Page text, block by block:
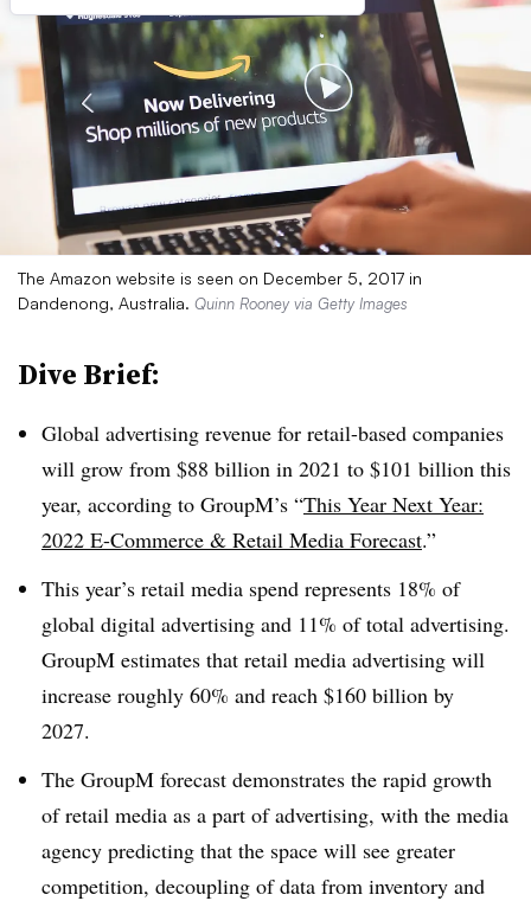
The Amazon website is seen on December 5, 2017 in
Dandenong, Australia. Quinn Rooney via Getty Images
Dive Brief:
Global advertising revenue for retail-based companies
will grow from $88 billion in 2021 to $101 billion this
year, according to GroupM’s “This Year Next Year:
2022 E-Commerce & Retail Media Forecast.”
This year’s retail media spend represents 18% of
global digital advertising and 11% of total advertising.
GroupM estimates that retail media advertising will
increase roughly 60% and reach $160 billion by
2027.
The GroupM forecast demonstrates the rapid growth
of retail media as a part of advertising, with the media
agency predicting that the space will see greater
competition, decoupling of data from inventory and